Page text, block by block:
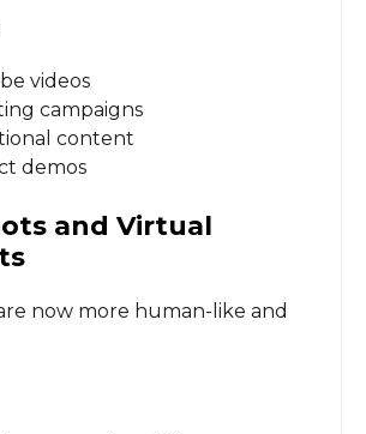
videos
campaigns
content
demos
and Virtual
now more human-like and